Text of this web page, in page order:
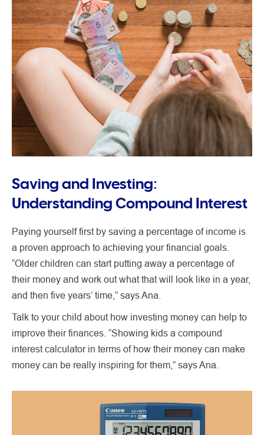
Saving and Investing:
Understanding Compound Interest
Paying yourself first by saving a percentage of income is
a proven approach to achieving your financial goals.
“Older children can start putting away a percentage of
their money and work out what that will look like in a year,
and then five years’ time,” says Ana.
Talk to your child about how investing money can help to
improve their finances. “Showing kids a compound
interest calculator in terms of how their money can make
money can be really inspiring for them,” says Ana.